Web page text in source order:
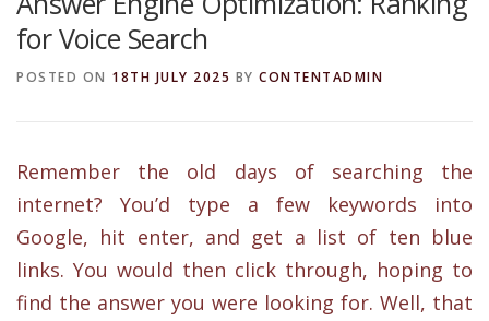
for Voice Search
POSTED ON 18TH JULY 2025 BY CONTENTADMIN
Remember the old days of searching the
internet? You’d type a few keywords into
Google, hit enter, and get a list of ten blue
links. You would then click through, hoping to
find the answer you were looking for. Well, that